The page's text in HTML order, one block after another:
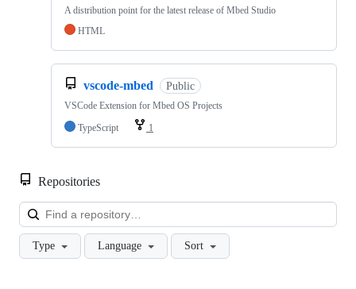
A distribution point for the latest release of Mbed Studio
HTML
vscode-mbed Public
VSCode Extension for Mbed OS Projects
TypeScript
1
Repositories
Type Language Sort